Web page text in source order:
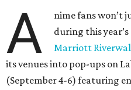
A
nime fans won’t
during this year’s
Marriott
its venues into pop-ups on
(September 4-6) featuring